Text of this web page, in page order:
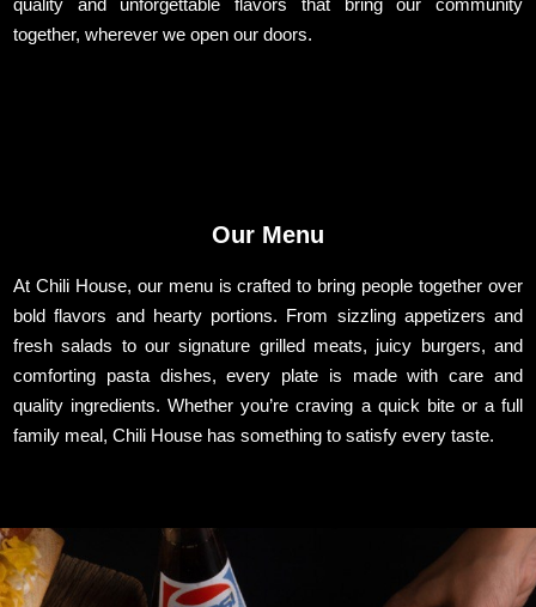
together, wherever we open our doors.
Our Menu
At Chili House, our menu is crafted to bring people together over
bold flavors and hearty portions. From sizzling appetizers and
fresh salads to our signature grilled meats, juicy burgers, and
comforting pasta dishes, every plate is made with care and
quality ingredients. Whether you’re craving a quick bite or a full
family meal, Chili House has something to satisfy every taste.